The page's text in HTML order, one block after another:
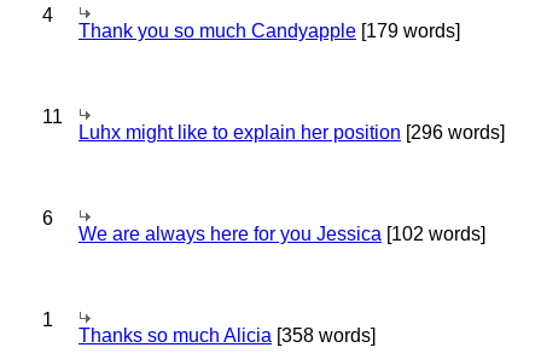
4
Thank you so much Candyapple [179 words]
11
Luhx might like to explain her position [296 words]
6
We are always here for you Jessica [102 words]
1
Thanks so much Alicia [358 words]